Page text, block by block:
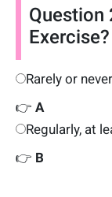
Question
Exercise?
Rarely or never
👉 A
Regularly, at
👉 B